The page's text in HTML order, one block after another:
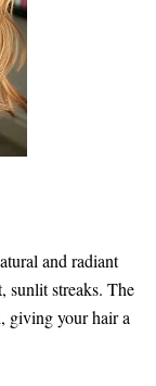
and radiant
sunlit streaks. The
giving your hair a